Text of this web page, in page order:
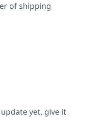
of shipping
yet, give it